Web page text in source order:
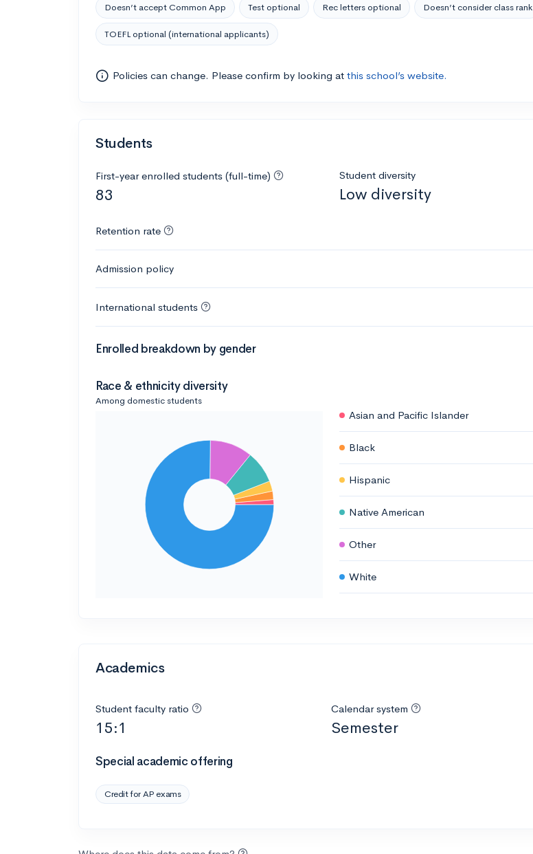
Doesn’t accept Common App Test optional Rec letters optional Doesn’t consider class rank
TOEFL optional (international applicants)
Policies can change. Please confirm by looking at this school’s website.
Students
First-year enrolled students (full-time)
83
Student diversity
Low diversity
Retention rate
Admission policy
International students
Enrolled breakdown by gender
Race & ethnicity diversity
Among domestic students
Asian and Pacific Islander
Black
Hispanic
Native American
Other
White
Academics
Student faculty ratio
15:1
Calendar system
Semester
Special academic offering
Credit for AP exams